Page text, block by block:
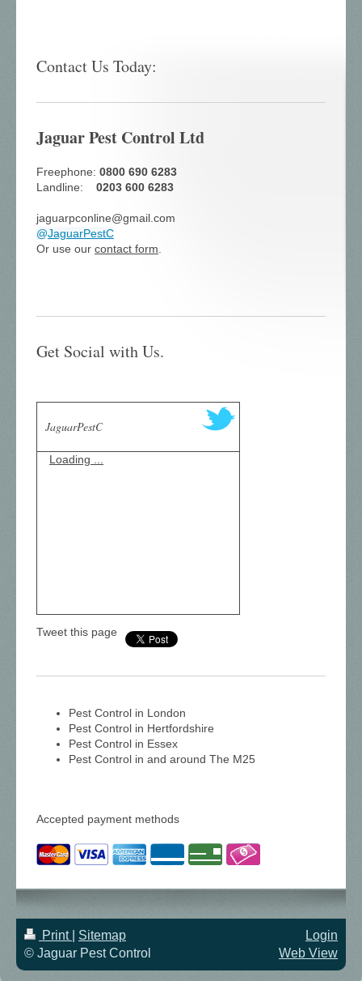
Contact Us Today:
Jaguar Pest Control Ltd
Freephone: 0800 690 6283
Landline: 0203 600 6283
jaguarpconline@gmail.com
@JaguarPestC
Or use our contact form.
Get Social with Us.
JaguarPestC
Loading ...
Tweet this page
Pest Control in London
Pest Control in Hertfordshire
Pest Control in Essex
Pest Control in and around The M25
Accepted payment methods
Print
Sitemap
© Jaguar Pest Control
Login
Web View